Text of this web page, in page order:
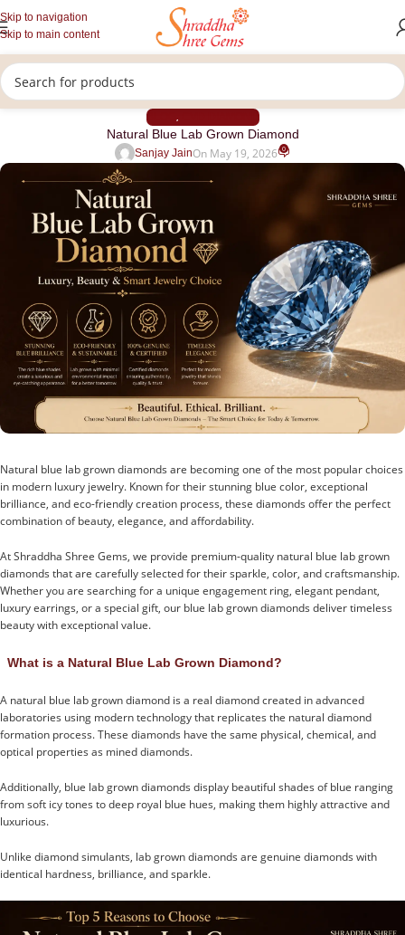
Skip to navigation
Skip to main content
BLOG , CVD DIAMOND
Natural Blue Lab Grown Diamond
Sanjay JainOn May 19, 2026 0
Natural blue lab grown diamonds are becoming one of the most popular choices
in modern luxury jewelry. Known for their stunning blue color, exceptional
brilliance, and eco-friendly creation process, these diamonds offer the perfect
combination of beauty, elegance, and affordability.
At Shraddha Shree Gems, we provide premium-quality natural blue lab grown
diamonds that are carefully selected for their sparkle, color, and craftsmanship.
Whether you are searching for a unique engagement ring, elegant pendant,
luxury earrings, or a special gift, our blue lab grown diamonds deliver timeless
beauty with exceptional value.
What is a Natural Blue Lab Grown Diamond?
A natural blue lab grown diamond is a real diamond created in advanced
laboratories using modern technology that replicates the natural diamond
formation process. These diamonds have the same physical, chemical, and
optical properties as mined diamonds.
Additionally, blue lab grown diamonds display beautiful shades of blue ranging
from soft icy tones to deep royal blue hues, making them highly attractive and
luxurious.
Unlike diamond simulants, lab grown diamonds are genuine diamonds with
identical hardness, brilliance, and sparkle.